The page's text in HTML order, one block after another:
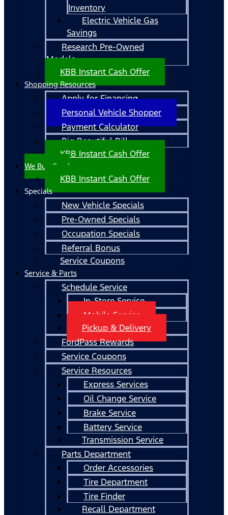
Inventory
Electric Vehicle Gas
Savings
Research Pre-Owned
Models
KBB Instant Cash Offer
Shopping Resources
Apply for Financing
Personal Vehicle Shopper
Payment Calculator
Big Beautiful Bill
KBB Instant Cash Offer
We Buy Cars!
KBB Instant Cash Offer
Specials
New Vehicle Specials
Pre-Owned Specials
Occupation Specials
Referral Bonus
Service Coupons
Service & Parts
Schedule Service
In-Store Service
Mobile Service
Pickup & Delivery
FordPass Rewards
Service Coupons
Service Resources
Express Services
Oil Change Service
Brake Service
Battery Service
Transmission Service
Parts Department
Order Accessories
Tire Department
Tire Finder
Recall Department